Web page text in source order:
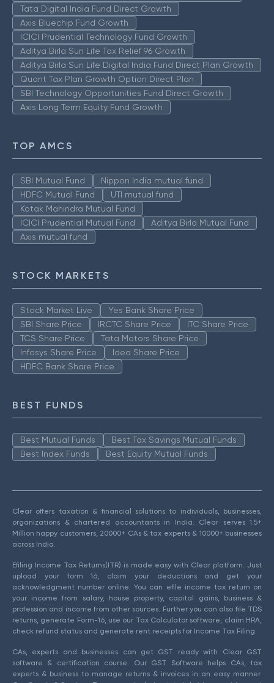
Tata Digital India Fund Direct Growth
Axis Bluechip Fund Growth
ICICI Prudential Technology Fund Growth
Aditya Birla Sun Life Tax Relief 96 Growth
Aditya Birla Sun Life Digital India Fund Direct Plan Growth
Quant Tax Plan Growth Option Direct Plan
SBI Technology Opportunities Fund Direct Growth
Axis Long Term Equity Fund Growth
TOP AMCS
SBI Mutual Fund
Nippon India mutual fund
HDFC Mutual Fund
UTI mutual fund
Kotak Mahindra Mutual Fund
ICICI Prudential Mutual Fund
Aditya Birla Mutual Fund
Axis mutual fund
STOCK MARKETS
Stock Market Live
Yes Bank Share Price
SBI Share Price
IRCTC Share Price
ITC Share Price
TCS Share Price
Tata Motors Share Price
Infosys Share Price
Idea Share Price
HDFC Bank Share Price
BEST FUNDS
Best Mutual Funds
Best Tax Savings Mutual Funds
Best Index Funds
Best Equity Mutual Funds
Clear offers taxation & financial solutions to individuals, businesses,
organizations & chartered accountants in India. Clear serves 1.5+
Million happy customers, 20000+ CAs & tax experts & 10000+ businesses
across India.
Efiling Income Tax Returns(ITR) is made easy with Clear platform. Just
upload your form 16, claim your deductions and get your
acknowledgment number online. You can efile income tax return on
your income from salary, house property, capital gains, business &
profession and income from other sources. Further you can also file TDS
returns, generate Form-16, use our Tax Calculator software, claim HRA,
check refund status and generate rent receipts for Income Tax Filing.
CAs, experts and businesses can get GST ready with Clear GST
software & certification course. Our GST Software helps CAs, tax
experts & business to manage returns & invoices in an easy manner.